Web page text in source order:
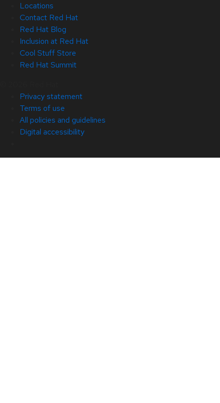
Locations
Contact Red Hat
Red Hat Blog
Inclusion at Red Hat
Cool Stuff Store
Red Hat Summit
Privacy statement
Terms of use
All policies and guidelines
Digital accessibility